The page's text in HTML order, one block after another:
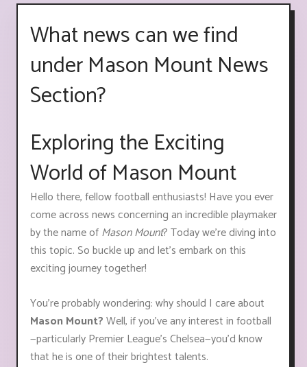
What news can we find
under Mason Mount News
Section?
Exploring the Exciting
World of Mason Mount
Hello there, fellow football enthusiasts! Have you ever
come across news concerning an incredible playmaker
by the name ofMason Mount? Today we're diving into
this topic. So buckle up and let's embark on this
exciting journey together!
You're probably wondering: why should I care about
Mason Mount?Well, if you've any interest in football
—particularly Premier League’s Chelsea—you'd know
that he is one of their brightest talents.